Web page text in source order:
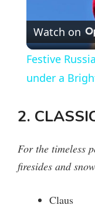
Watch on
Festive
under a
2.
For the timeless
firesides and
Claus